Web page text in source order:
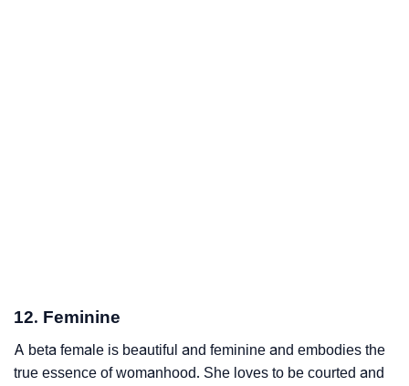
12. Feminine
A beta female is beautiful and feminine and embodies the
true essence of womanhood. She loves to be courted and